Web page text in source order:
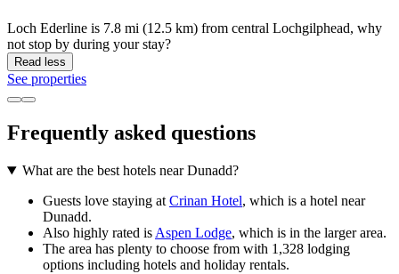
Loch Ederline is 7.8 mi (12.5 km) from central Lochgilphead, why
not stop by during your stay?
Read less
See properties
Frequently asked questions
What are the best hotels near Dunadd?
Guests love staying at Crinan Hotel, which is a hotel near
Dunadd.
Also highly rated is Aspen Lodge, which is in the larger area.
The area has plenty to choose from with 1,328 lodging
options including hotels and holiday rentals.